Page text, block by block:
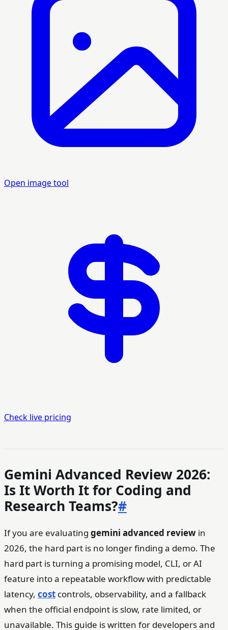
Open image tool
Check live pricing
Gemini Advanced Review 2026:
Is It Worth It for Coding and
Research Teams?#
If you are evaluating gemini advanced review in
2026, the hard part is no longer finding a demo. The
hard part is turning a promising model, CLI, or AI
feature into a repeatable workflow with predictable
latency, cost controls, observability, and a fallback
when the official endpoint is slow, rate limited, or
unavailable. This guide is written for developers and